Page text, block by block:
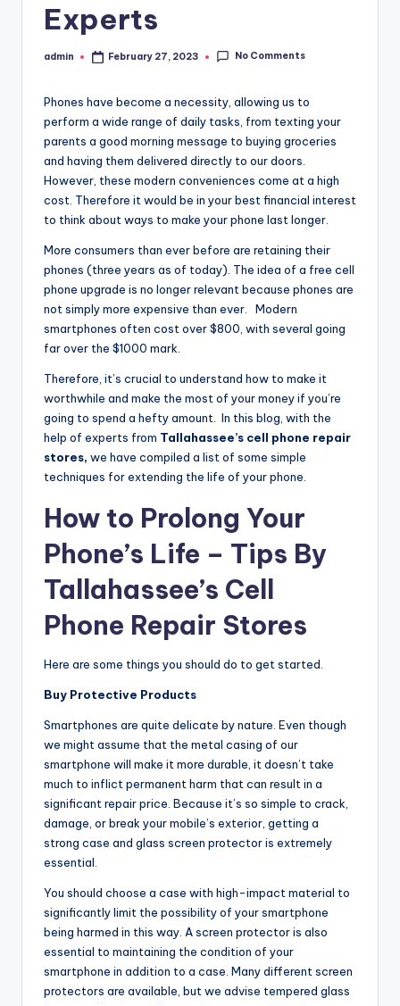
Experts
Posted
admin February 27, 2023 No Comments
Phones have become a necessity, allowing us to
perform a wide range of daily tasks, from texting your
parents a good morning message to buying groceries
and having them delivered directly to our doors.
However, these modern conveniences come at a high
cost. Therefore it would be in your best financial interest
to think about ways to make your phone last longer.
More consumers than ever before are retaining their
phones (three years as of today). The idea of a free cell
phone upgrade is no longer relevant because phones are
not simply more expensive than ever. Modern
smartphones often cost over $800, with several going
far over the $1000 mark.
Therefore, it’s crucial to understand how to make it
worthwhile and make the most of your money if you’re
going to spend a hefty amount. In this blog, with the
help of experts from Tallahassee’s cell phone repair
stores, we have compiled a list of some simple
techniques for extending the life of your phone.
How to Prolong Your
Phone’s Life – Tips By
Tallahassee’s Cell
Phone Repair Stores
Here are some things you should do to get started.
Buy Protective Products
Smartphones are quite delicate by nature. Even though
we might assume that the metal casing of our
smartphone will make it more durable, it doesn’t take
much to inflict permanent harm that can result in a
significant repair price. Because it’s so simple to crack,
damage, or break your mobile’s exterior, getting a
strong case and glass screen protector is extremely
essential.
You should choose a case with high-impact material to
significantly limit the possibility of your smartphone
being harmed in this way. A screen protector is also
essential to maintaining the condition of your
smartphone in addition to a case. Many different screen
protectors are available, but we advise tempered glass